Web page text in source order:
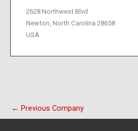
2628 Northwest Blvd
Newton, North Carolina 28658
USA
← Previous Company